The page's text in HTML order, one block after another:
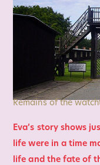
Remains of the
Eva’s story shows
life were in a time
life and the fate of